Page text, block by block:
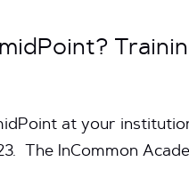
at your
The InCommon